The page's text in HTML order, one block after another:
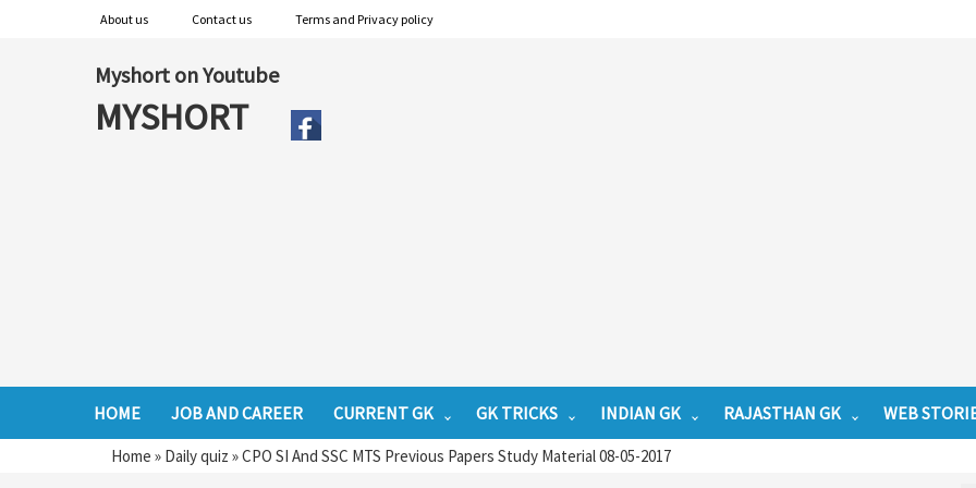
About us Contact us Terms and Privacy policy
Myshort on Youtube
MYSHORT
HOME JOB AND CAREER CURRENT GK GK TRICKS INDIAN GK RAJASTHAN GK WEB
Home » Daily quiz »CPO SI And SSC MTS Previous Papers Study Material 08-05-2017